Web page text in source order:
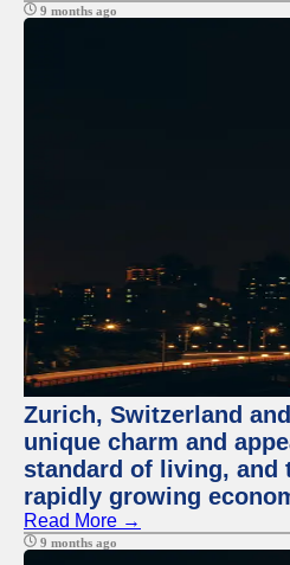
9 months ago
Zurich, Switzerland
unique charm and
standard of living,
rapidly growing
Read More →
9 months ago